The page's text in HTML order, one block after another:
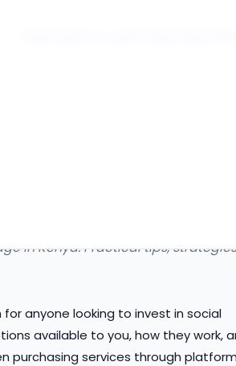
in Kenya. Practical tips,
anyone looking to invest in social
available to you, how they work,
purchasing services through